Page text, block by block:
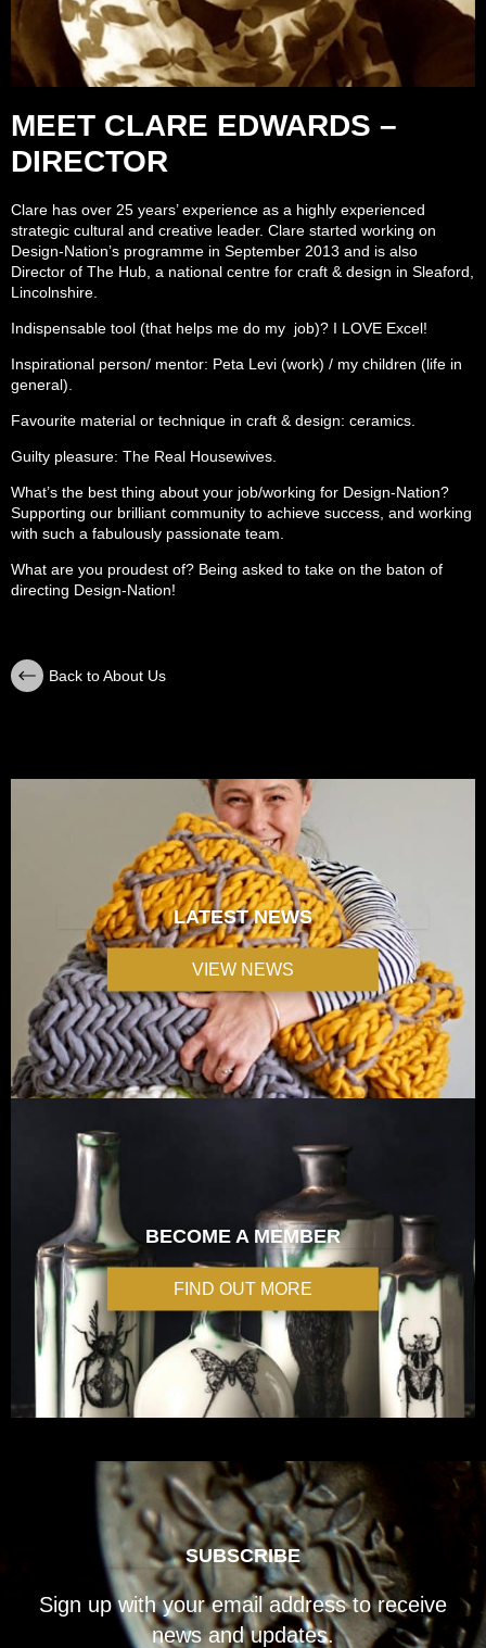
MEET CLARE EDWARDS –
DIRECTOR
Clare has over 25 years’ experience as a highly experienced
strategic cultural and creative leader. Clare started working on
Design-Nation’s programme in September 2013 and is also
Director of The Hub, a national centre for craft & design in Sleaford,
Lincolnshire.
Indispensable tool (that helps me do my job)? I LOVE Excel!
Inspirational person/ mentor: Peta Levi (work) / my children (life in
general).
Favourite material or technique in craft & design: ceramics.
Guilty pleasure: The Real Housewives.
What’s the best thing about your job/working for Design-Nation?
Supporting our brilliant community to achieve success, and working
with such a fabulously passionate team.
What are you proudest of? Being asked to take on the baton of
directing Design-Nation!
Back to About Us
LATEST NEWS
VIEW NEWS
BECOME A MEMBER
FIND OUT MORE
SUBSCRIBE
Sign up with your email address to receive
news and updates.